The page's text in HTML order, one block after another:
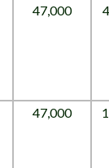
47,000
47,000